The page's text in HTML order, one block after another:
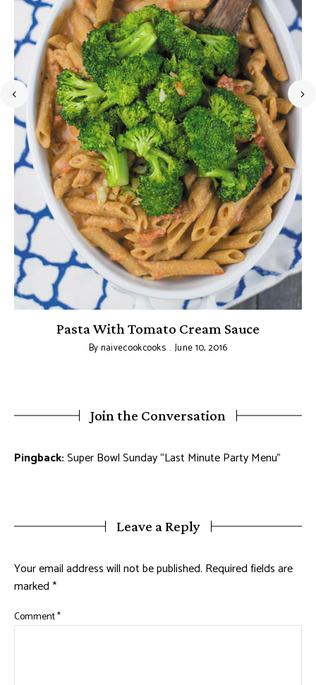
Pasta With Tomato Cream Sauce
Bynaivecookcooks June 10, 2016
Join the Conversation
Pingback:Super Bowl Sunday “Last Minute Party Menu”
Leave a Reply
Your email address will not be published. Required fields are
marked*
Comment*